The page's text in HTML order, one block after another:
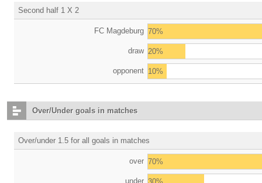
Second half 1 X 2
FC Magdeburg 70%
draw 20%
opponent 10%
Over/Under goals in matches
Over/under 1.5 for all goals in matches
over 70%
under